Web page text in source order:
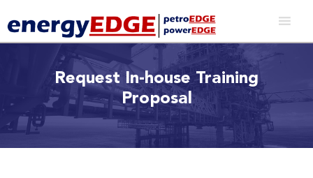
Request In-house Training
Proposal